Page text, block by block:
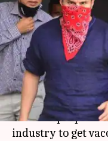
vaccine
By Priyanka Bansal
What's the story
ActorSaif Ali Khan
first few people
industry to get